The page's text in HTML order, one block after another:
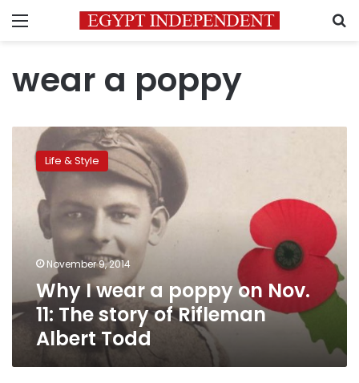
Menu
wear a poppy
wear
poppy
story
of
Rifleman
Albert
Life & Style
November 9, 2014
Why I wear a poppy on Nov.
11: The story of Rifleman
Albert Todd